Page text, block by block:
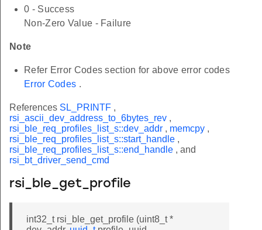
0 - Success
Non-Zero Value - Failure
Note
Refer Error Codes section for above error codes
Error Codes .
References SL_PRINTF ,
rsi_ascii_dev_address_to_6bytes_rev ,
rsi_ble_req_profiles_list_s::dev_addr , memcpy ,
rsi_ble_req_profiles_list_s::start_handle ,
rsi_ble_req_profiles_list_s::end_handle , and
rsi_bt_driver_send_cmd
rsi_ble_get_profile
int32_t rsi_ble_get_profile (uint8_t *